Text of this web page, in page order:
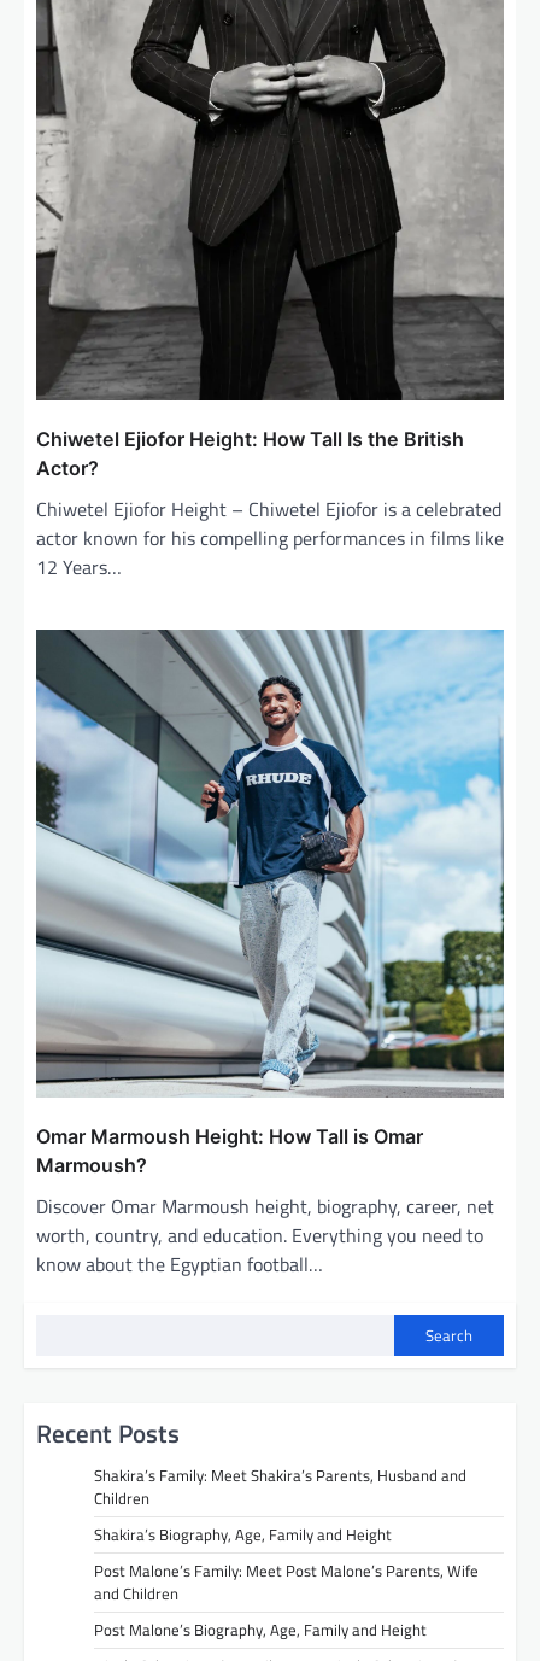
Chiwetel Ejiofor Height: How Tall Is the British
Actor?
Chiwetel Ejiofor Height – Chiwetel Ejiofor is a celebrated
actor known for his compelling performances in films like
12 Years…
Omar Marmoush Height: How Tall is Omar
Marmoush?
Discover Omar Marmoush height, biography, career, net
worth, country, and education. Everything you need to
know about the Egyptian football…
Search
Recent Posts
Shakira’s Family: Meet Shakira’s Parents, Husband and
Children
Shakira’s Biography, Age, Family and Height
Post Malone’s Family: Meet Post Malone’s Parents, Wife
and Children
Post Malone’s Biography, Age, Family and Height